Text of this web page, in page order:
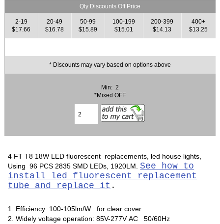
Qty Discounts Off Price
2-19
$17.66
20-49
$16.78
50-99
$15.89
100-199
$15.01
200-399
$14.13
400+
$13.25
* Discounts may vary based on options above
Min: 2
*Mixed OFF
4 FT T8 18W LED fluorescent replacements, led house lights,
Using 96 PCS 2835 SMD LEDs, 1920LM.See how to
install led fluorescent replacement
tube and replace it .
1. Efficiency: 100-105lm/W for clear cover
2. Widely voltage operation: 85V-277V AC 50/60Hz